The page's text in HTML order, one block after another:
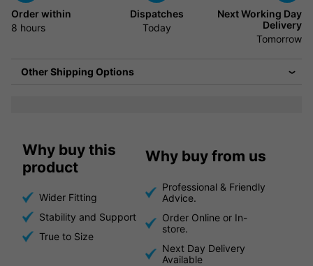
Order within
8 hours
Dispatches
Today
Next Working Day
Delivery
Tomorrow
Other Shipping Options
Why buy this
product
Wider Fitting
Stability and Support
True to Size
Why buy from us
Professional & Friendly
Advice.
Order Online or In-
store.
Next Day Delivery
Available